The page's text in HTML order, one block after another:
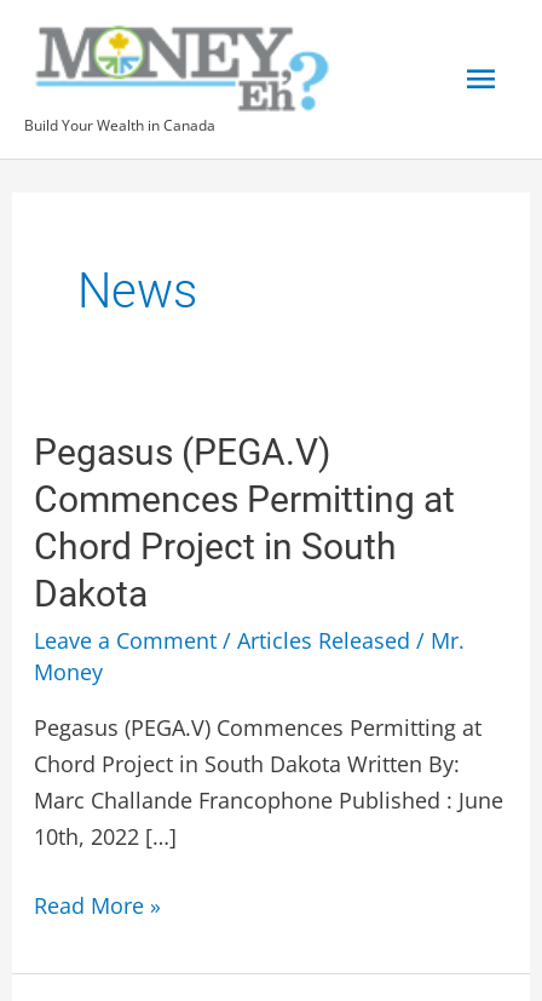
content
Build Your Wealth in Canada
News
Pegasus (PEGA.V)
Commences Permitting at
Chord Project in South
Dakota
Leave a Comment / Articles Released / Mr.
Money
Pegasus (PEGA.V) Commences Permitting at
Chord Project in South Dakota Written By:
Marc Challande Francophone Published : June
10th, 2022 […]
Pegasus
(PEGA.V)
Commences
Permitting
at
Chord
Project
South
Dakota
Read More »